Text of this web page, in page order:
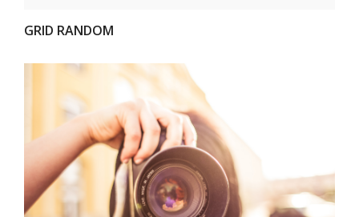
GRID RANDOM
VIEW